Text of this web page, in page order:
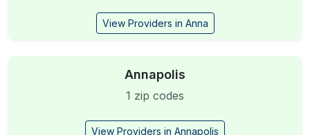
View Providers in Anna
Annapolis
1 zip codes
View Providers in Annapolis